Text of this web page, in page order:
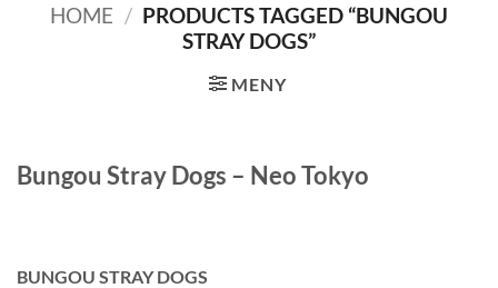
HOME / PRODUCTS TAGGED “BUNGOU
STRAY DOGS”
MENY
Bungou Stray Dogs – Neo Tokyo
BUNGOU STRAY DOGS